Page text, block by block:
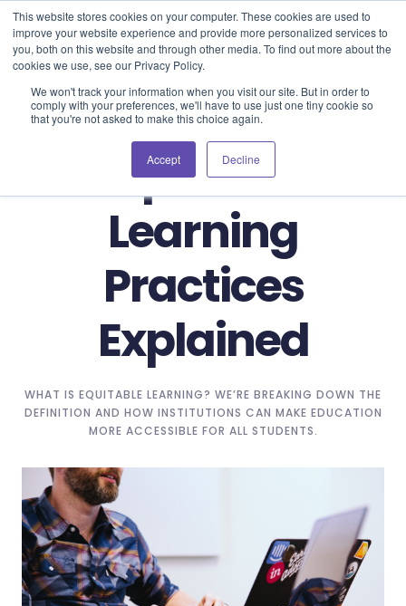
This website stores cookies on your computer. These cookies are used to
improve your website experience and provide more personalized services to
you, both on this website and through other media. To find out more about the
cookies we use, see our Privacy Policy.
We won't track your information when you visit our site. But in order to
comply with your preferences, we'll have to use just one tiny cookie so
that you're not asked to make this choice again.
Accept Decline
Blog Events Support Login
Equitable
Learning
Practices
Explained
WHAT IS EQUITABLE LEARNING? WE’RE BREAKING DOWN THE
DEFINITION AND HOW INSTITUTIONS CAN MAKE EDUCATION
MORE ACCESSIBLE FOR ALL STUDENTS.